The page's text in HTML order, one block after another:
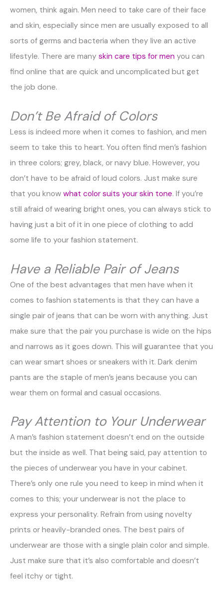
women, think again. Men need to take care of their face
and skin, especially since men are usually exposed to all
sorts of germs and bacteria when they live an active
lifestyle. There are many skin care tips for men you can
find online that are quick and uncomplicated but get
the job done.
Don’t Be Afraid of Colors
Less is indeed more when it comes to fashion, and men
seem to take this to heart. You often find men’s fashion
in three colors; grey, black, or navy blue. However, you
don’t have to be afraid of loud colors. Just make sure
that you know what color suits your skin tone. If you’re
still afraid of wearing bright ones, you can always stick to
having just a bit of it in one piece of clothing to add
some life to your fashion statement.
Have a Reliable Pair of Jeans
One of the best advantages that men have when it
comes to fashion statements is that they can have a
single pair of jeans that can be worn with anything. Just
make sure that the pair you purchase is wide on the hips
and narrows as it goes down. This will guarantee that you
can wear smart shoes or sneakers with it. Dark denim
pants are the staple of men’s jeans because you can
wear them on formal and casual occasions.
Pay Attention to Your Underwear
A man’s fashion statement doesn’t end on the outside
but the inside as well. That being said, pay attention to
the pieces of underwear you have in your cabinet.
There’s only one rule you need to keep in mind when it
comes to this; your underwear is not the place to
express your personality. Refrain from using novelty
prints or heavily-branded ones. The best pairs of
underwear are those with a single plain color and simple.
Just make sure that it’s also comfortable and doesn’t
feel itchy or tight.